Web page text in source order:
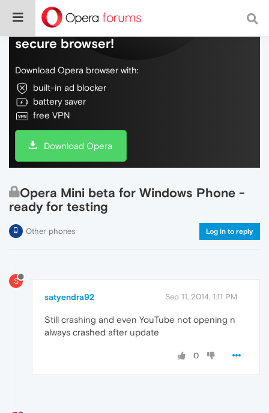
Do more on the web, with a fast and
secure browser!
Download Opera browser with:
built-in ad blocker
battery saver
free VPN
Download Opera
Opera Mini beta for Windows Phone -
ready for testing
Other phones Log in to reply
S
satyendra92 Sep 11, 2014, 1:11 PM
Still crashing and even YouTube not opening n
always crashed after update
0